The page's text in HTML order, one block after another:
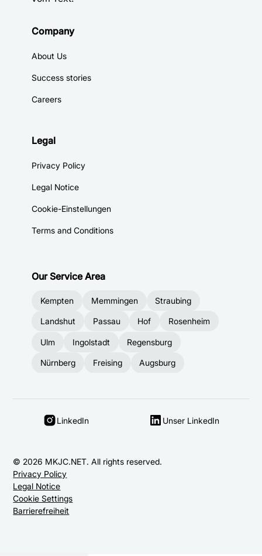
Company
About Us
Success stories
Careers
Legal
Privacy Policy
Legal Notice
Cookie-Einstellungen
Terms and Conditions
Our Service Area
Kempten Memmingen Straubing
Landshut Passau Hof Rosenheim
Ulm Ingolstadt Regensburg
Nürnberg Freising Augsburg
© 2026 MKJC.NET. All rights reserved.
Privacy Policy
Legal Notice
Cookie Settings
Barrierefreiheit
LinkedIn Unser LinkedIn